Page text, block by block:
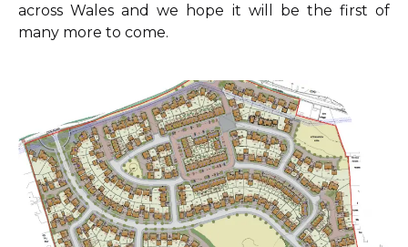
across Wales and we hope it will be the first of
many more to come.